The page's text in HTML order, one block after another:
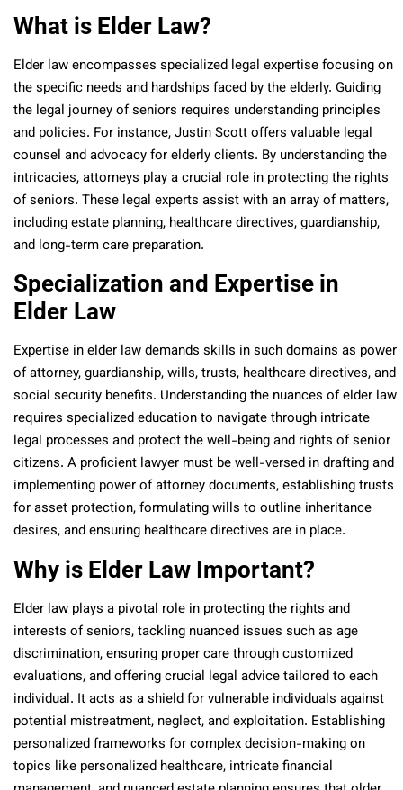
What is Elder Law?
Elder law encompasses specialized legal expertise focusing on
the specific needs and hardships faced by the elderly. Guiding
the legal journey of seniors requires understanding principles
and policies. For instance, Justin Scott offers valuable legal
counsel and advocacy for elderly clients. By understanding the
intricacies, attorneys play a crucial role in protecting the rights
of seniors. These legal experts assist with an array of matters,
including estate planning, healthcare directives, guardianship,
and long-term care preparation.
Specialization and Expertise in
Elder Law
Expertise in elder law demands skills in such domains as power
of attorney, guardianship, wills, trusts, healthcare directives, and
social security benefits. Understanding the nuances of elder law
requires specialized education to navigate through intricate
legal processes and protect the well-being and rights of senior
citizens. A proficient lawyer must be well-versed in drafting and
implementing power of attorney documents, establishing trusts
for asset protection, formulating wills to outline inheritance
desires, and ensuring healthcare directives are in place.
Why is Elder Law Important?
Elder law plays a pivotal role in protecting the rights and
interests of seniors, tackling nuanced issues such as age
discrimination, ensuring proper care through customized
evaluations, and offering crucial legal advice tailored to each
individual. It acts as a shield for vulnerable individuals against
potential mistreatment, neglect, and exploitation. Establishing
personalized frameworks for complex decision-making on
topics like personalized healthcare, intricate financial